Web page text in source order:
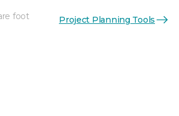
foot Project Planning Tools